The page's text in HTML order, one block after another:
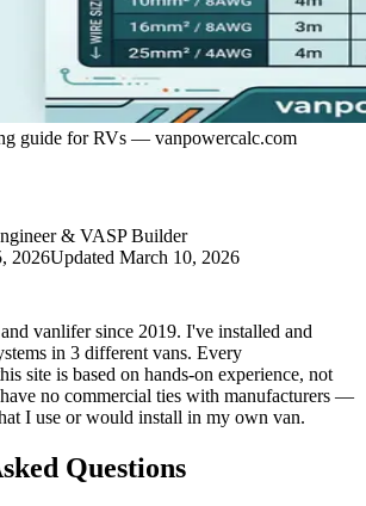
guide for RVs — vanpowercalc.com
& VASP Builder
2026Updated March 10, 2026
vanlifer since 2019. I've installed and
in 3 different vans. Every
site is based on hands-on experience, not
no commercial ties with manufacturers —
I use or would install in my own van.
Questions